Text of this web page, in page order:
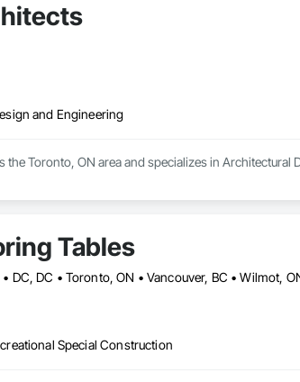
and Engineering
the Toronto, ON area and specializes in Architectural
Tables
Special Construction